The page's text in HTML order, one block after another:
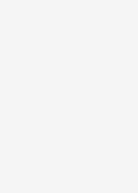
urgent real estate
water issues.
and runoff
higher ambient
without full